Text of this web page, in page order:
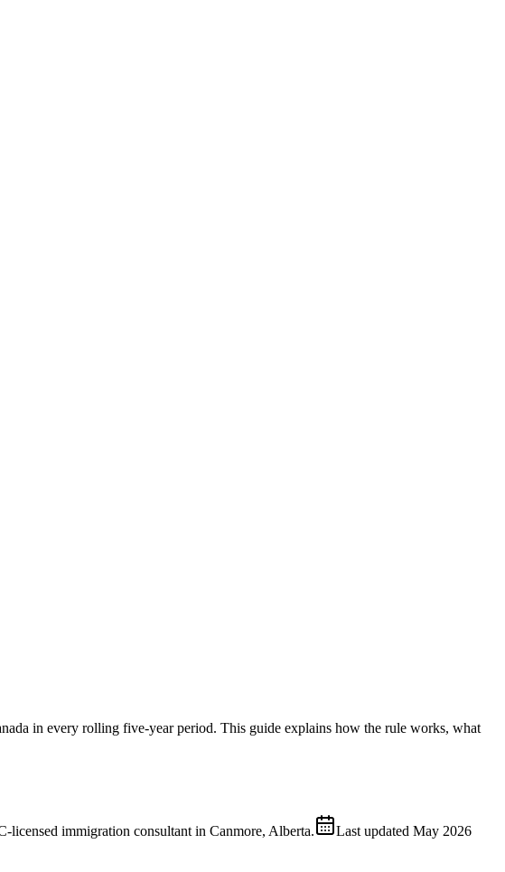
in every rolling five-year period. This guide explains how the rule works, what
immigration consultant in Canmore, Alberta. Last updated May 2026